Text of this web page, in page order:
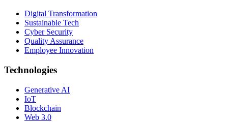
Digital Transformation
Sustainable Tech
Cyber Security
Quality Assurance
Employee Innovation
Technologies
Generative AI
IoT
Blockchain
Web 3.0